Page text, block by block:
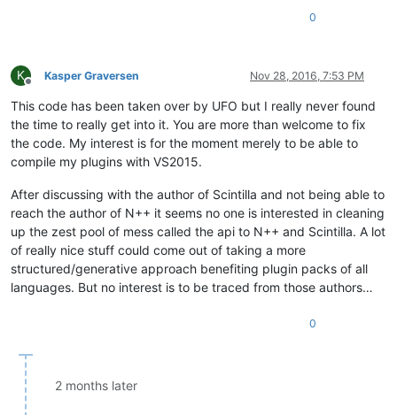
0
K
Offline
Kasper Graversen Nov 28, 2016, 7:53 PM
This code has been taken over by UFO but I really never found
the time to really get into it. You are more than welcome to fix
the code. My interest is for the moment merely to be able to
compile my plugins with VS2015.
After discussing with the author of Scintilla and not being able to
reach the author of N++ it seems no one is interested in cleaning
up the zest pool of mess called the api to N++ and Scintilla. A lot
of really nice stuff could come out of taking a more
structured/generative approach benefiting plugin packs of all
languages. But no interest is to be traced from those authors…
0
2 months later